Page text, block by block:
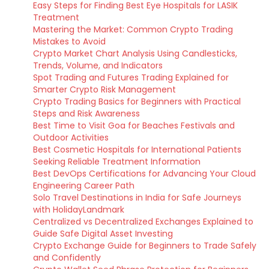
Easy Steps for Finding Best Eye Hospitals for LASIK
Treatment
Mastering the Market: Common Crypto Trading
Mistakes to Avoid
Crypto Market Chart Analysis Using Candlesticks,
Trends, Volume, and Indicators
Spot Trading and Futures Trading Explained for
Smarter Crypto Risk Management
Crypto Trading Basics for Beginners with Practical
Steps and Risk Awareness
Best Time to Visit Goa for Beaches Festivals and
Outdoor Activities
Best Cosmetic Hospitals for International Patients
Seeking Reliable Treatment Information
Best DevOps Certifications for Advancing Your Cloud
Engineering Career Path
Solo Travel Destinations in India for Safe Journeys
with HolidayLandmark
Centralized vs Decentralized Exchanges Explained to
Guide Safe Digital Asset Investing
Crypto Exchange Guide for Beginners to Trade Safely
and Confidently